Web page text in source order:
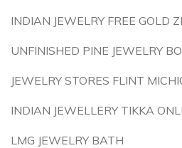
INDIAN JEWELRY FREE GOLD
UNFINISHED PINE JEWELRY
JEWELRY STORES FLINT
INDIAN JEWELLERY TIKKA
LMG JEWELRY BATH